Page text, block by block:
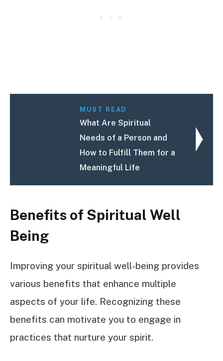
MUST READ
What Are Spiritual
Needs of a Person and
How to Fulfill Them for a
Meaningful Life
Benefits of Spiritual Well
Being
Improving your spiritual well-being provides
various benefits that enhance multiple
aspects of your life. Recognizing these
benefits can motivate you to engage in
practices that nurture your spirit.